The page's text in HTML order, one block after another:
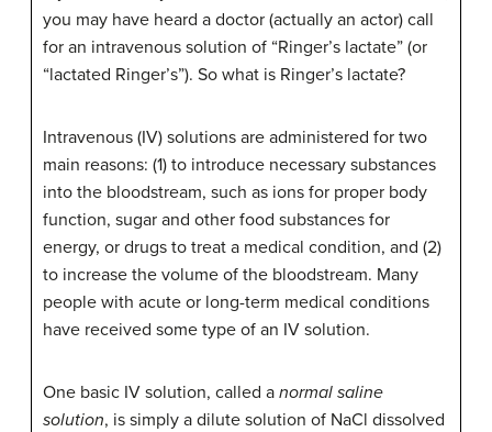
you may have heard a doctor (actually an actor) call
for an intravenous solution of “Ringer’s lactate” (or
“lactated Ringer’s”). So what is Ringer’s lactate?
Intravenous (IV) solutions are administered for two
main reasons: (1) to introduce necessary substances
into the bloodstream, such as ions for proper body
function, sugar and other food substances for
energy, or drugs to treat a medical condition, and (2)
to increase the volume of the bloodstream. Many
people with acute or long-term medical conditions
have received some type of an IV solution.
One basic IV solution, called a normal saline
solution, is simply a dilute solution of NaCl dissolved